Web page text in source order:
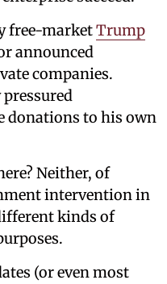
free-marketTrump
announced
companies.
donations to his own
Neither, of
intervention in
kinds of
(or even most